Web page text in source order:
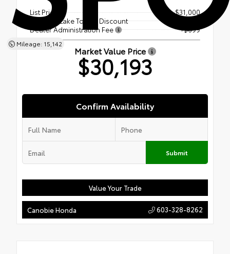
Mileage: 15,142
List Price
$31,000
Canobie Lake Toyota Discount
Dealer Administration Fee
+$699
Market Value Price
$30,193
Confirm Availability
Submit
Value Your Trade
Canobie Honda 603-328-8262